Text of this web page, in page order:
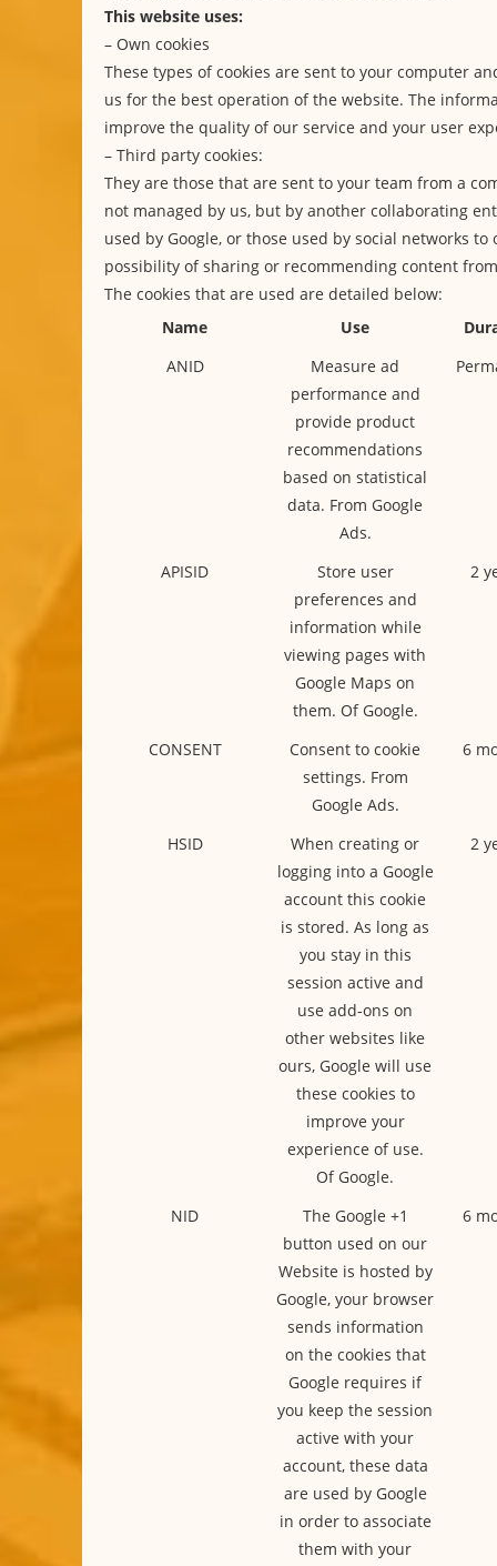
This website uses:
– Own cookies
These types of cookies are sent to your computer
us for the best operation of the website. The
improve the quality of our service and your user
– Third party cookies:
They are those that are sent to your team from a
not managed by us, but by another collaborating
used by Google, or those used by social networks
possibility of sharing or recommending content
The cookies that are used are detailed below:
Name
Use
ANID
Measure ad
performance and
provide product
recommendations
based on statistical
data. From Google
Ads.
APISID
Store user
preferences and
information while
viewing pages with
Google Maps on
them. Of Google.
2
CONSENT
Consent to cookie
settings. From
Google Ads.
6
HSID
When creating or
logging into a Google
account this cookie
is stored. As long as
you stay in this
session active and
use add-ons on
other websites like
ours, Google will use
these cookies to
improve your
experience of use.
Of Google.
2
NID
The Google +1
button used on our
Website is hosted by
Google, your browser
sends information
on the cookies that
Google requires if
you keep the session
active with your
account, these data
are used by Google
in order to associate
them with your
6